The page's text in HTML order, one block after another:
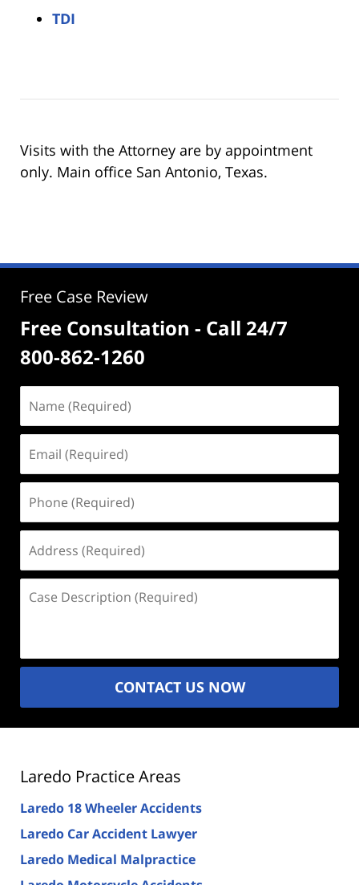
TDI
Visits with the Attorney are by appointment
only. Main office San Antonio, Texas.
Free Case Review
Free Consultation - Call 24/7
800-862-1260
(Required)
(Required)
(Required)
(Required)
Description
CONTACT US NOW
Laredo Practice Areas
Laredo 18 Wheeler Accidents
Laredo Car Accident Lawyer
Laredo Medical Malpractice